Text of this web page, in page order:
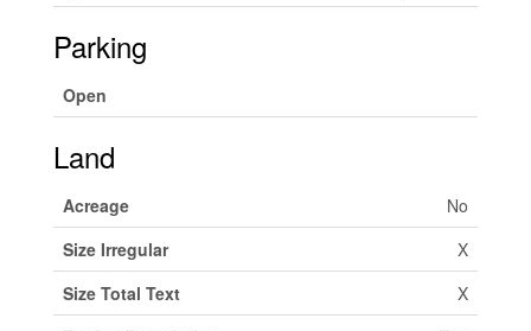
Parking
Open
Land
Acreage
No
Size Irregular
X
Size Total Text
X